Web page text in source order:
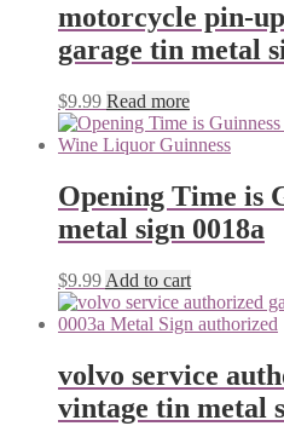
motorcycle pin-
garage tin metal
$9.99 Read more
Opening Time is
metal sign 0018a
$9.99 Add to cart
volvo service
vintage tin metal